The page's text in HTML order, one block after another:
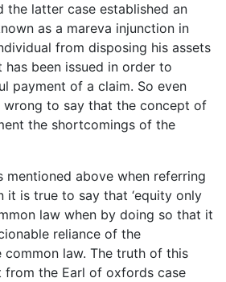
the latter case established an
as a mareva injunction in
from disposing his assets
been issued in order to
payment of a claim. So even
wrong to say that the concept of
the shortcomings of the
above when referring
it is true to say that ‘equity only
law when by doing so that it
reliance of the
law. The truth of this
from the Earl of oxfords case